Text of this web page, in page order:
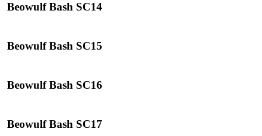
Beowulf Bash SC14
Beowulf Bash SC15
Beowulf Bash SC16
Beowulf Bash SC17